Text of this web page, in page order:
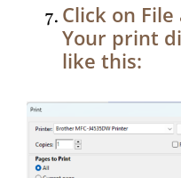
Click on
Your print
like this: